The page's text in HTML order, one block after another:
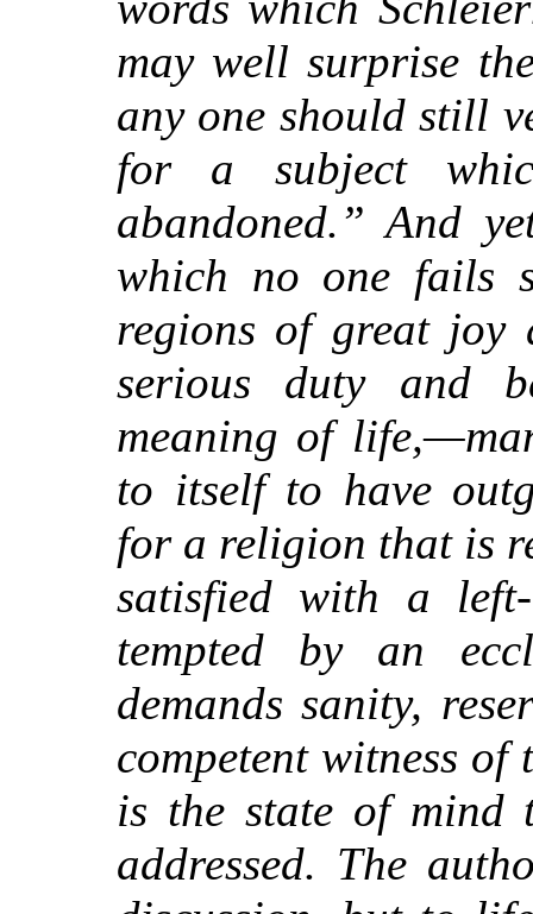
may well surprise
any one should still
for a subject
abandoned.” And
which no one fails
regions of great joy
serious duty and
meaning of
to itself to have
for a religion that is
satisfied with a
tempted by an
demands sanity,
competent witness
is the state of
addressed. The